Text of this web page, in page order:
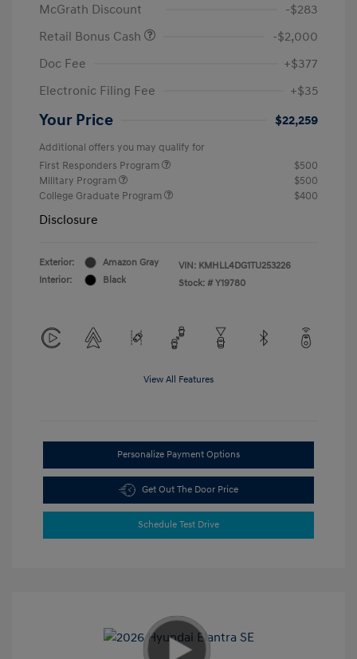
McGrath Discount
-$283
Retail Bonus Cash
-$2,000
Doc Fee
+$377
Electronic Filing Fee
+$35
Your Price $22,259
Additional offers you may qualify for
First Responders Program
$500
Military Program
$500
College Graduate Program
$400
Disclosure
Exterior:
Amazon Gray
Interior:
Black
VIN: KMHLL4DG1TU253226
Stock: # Y19780
View All Features
Personalize Payment Options
Get Out The Door Price
Schedule Test Drive